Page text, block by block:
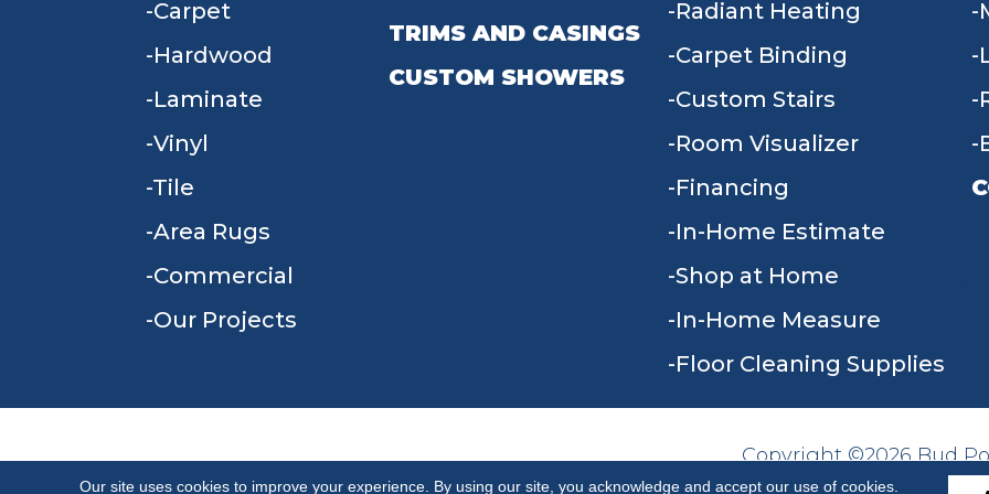
Carpet
Hardwood
Laminate
Vinyl
Tile
Area Rugs
Commercial
Our Projects
TRIMS AND CASINGS
CUSTOM SHOWERS
Radiant Heating
Carpet Binding
Custom Stairs
Room Visualizer
Financing
In-Home Estimate
Shop at Home
In-Home Measure
Floor Cleaning Supplies
Copyright ©2026 Bud
Reserved.
Our site uses cookies to improve your experience. By using our site, you acknowledge and accept our use of cookies.